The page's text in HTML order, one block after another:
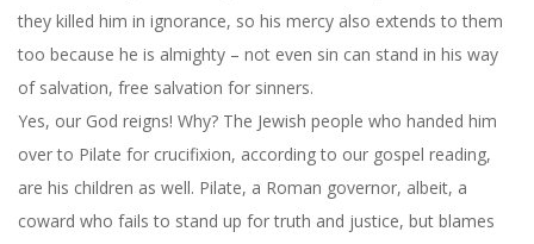
they killed him in ignorance, so his mercy also extends to them
too because he is almighty – not even sin can stand in his way
of salvation, free salvation for sinners.
Yes, our God reigns! Why? The Jewish people who handed him
over to Pilate for crucifixion, according to our gospel reading,
are his children as well. Pilate, a Roman governor, albeit, a
coward who fails to stand up for truth and justice, but blames